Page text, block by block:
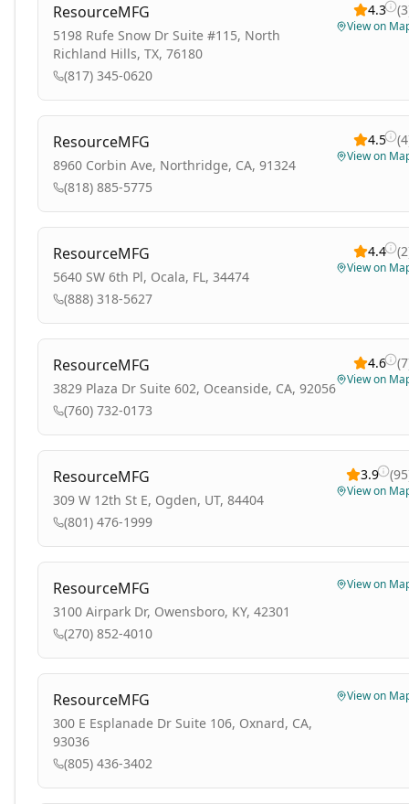
ResourceMFG
5198 Rufe Snow Dr Suite #115, North
Richland Hills, TX, 76180
(817) 345-0620
4.3 (3
View on
ResourceMFG
8960 Corbin Ave, Northridge, CA, 91324
(818) 885-5775
4.5 (4
View on
ResourceMFG
5640 SW 6th Pl, Ocala, FL, 34474
(888) 318-5627
4.4 (2
View on
ResourceMFG
3829 Plaza Dr Suite 602, Oceanside, CA, 92056
(760) 732-0173
4.6 (7
View on
ResourceMFG
309 W 12th St E, Ogden, UT, 84404
(801) 476-1999
3.9 (95
View on
ResourceMFG
3100 Airpark Dr, Owensboro, KY, 42301
(270) 852-4010
View on
ResourceMFG
300 E Esplanade Dr Suite 106, Oxnard, CA,
93036
(805) 436-3402
View on